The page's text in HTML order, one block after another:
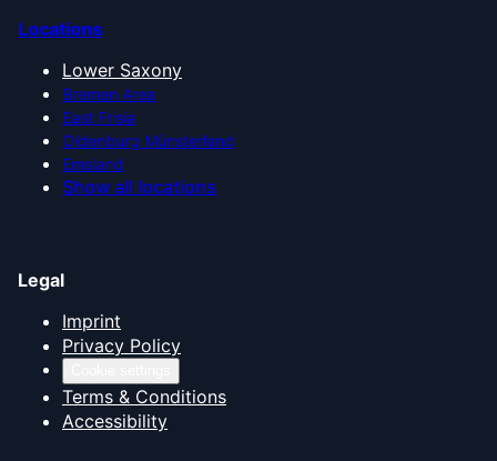
Locations
Lower Saxony
Bremen Area
East Frisia
Oldenburg Münsterland
Emsland
Show all locations
Legal
Imprint
Privacy Policy
Terms & Conditions
Accessibility